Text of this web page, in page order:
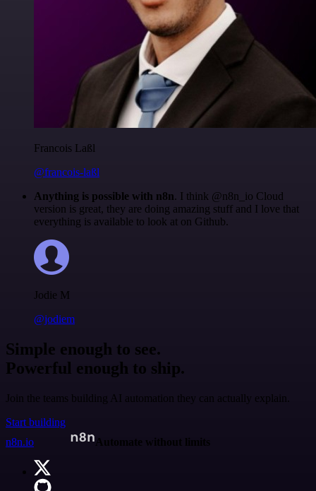
Francois Laßl
@francois-laßl
Anything is possible with n8n. I think @n8n_io Cloud
version is great, they are doing amazing stuff and I love that
everything is available to look at on Github.
Jodie M
@jodiem
Simple enough to see.
Powerful enough to ship.
Join the teams building AI automation they can actually explain.
Start building
n8n.io
Automate without limits